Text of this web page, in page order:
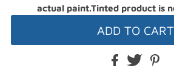
actual paint.Tinted product is